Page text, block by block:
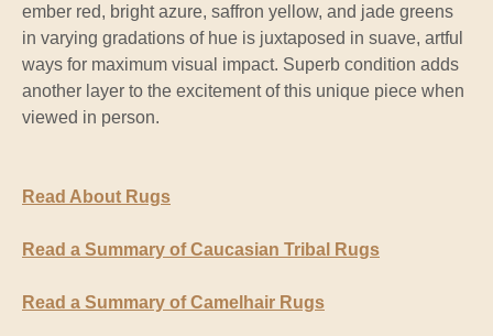
ember red, bright azure, saffron yellow, and jade greens
in varying gradations of hue is juxtaposed in suave, artful
ways for maximum visual impact. Superb condition adds
another layer to the excitement of this unique piece when
viewed in person.
Read About Rugs
Read a Summary of Caucasian Tribal Rugs
Read a Summary of Camelhair Rugs